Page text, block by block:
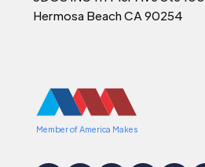
Hermosa Beach CA 90254
Member of America Makes